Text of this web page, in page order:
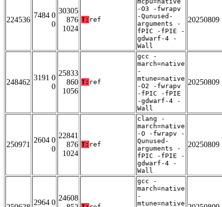
224536
7484 0
0
30305
876
1024
T: ref
-O3 -fwrapv
-Qunused-
arguments -
fPIC -fPIE -
gdwarf-4 -
Wall
20250809
248462
3191 0
0
25833
860
1056
T: ref
gcc -
march=native
-
mtune=native
-O2 -fwrapv
-fPIC -fPIE
-gdwarf-4 -
Wall
20250809
250971
2604 0
0
22841
876
1024
T: ref
clang -
march=native
-O -fwrapv -
Qunused-
arguments -
fPIC -fPIE -
gdwarf-4 -
Wall
20250809
2964 0
24608
gcc -
march=native
-
mtune=native